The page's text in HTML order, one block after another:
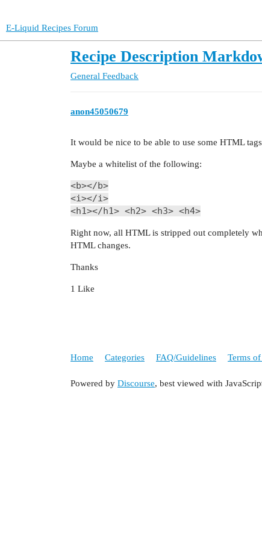
E-Liquid Recipes Forum
Recipe Description
General Feedback
anon45050679
It would be nice to be able to use some HTML
Maybe a whitelist of the following:
<b></b>
<i></i>
<h1></h1> <h2> <h3> <h4>
Right now, all HTML is stripped out completely
HTML changes.
Thanks
1 Like
Home Categories FAQ/Guidelines Terms
Powered by Discourse, best viewed with